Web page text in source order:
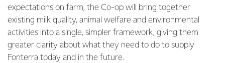
expectations on farm, the Co-op will bring together
existing milk quality, animal welfare and environmental
activities into a single, simpler framework, giving them
greater clarity about what they need to do to supply
Fonterra today and in the future.